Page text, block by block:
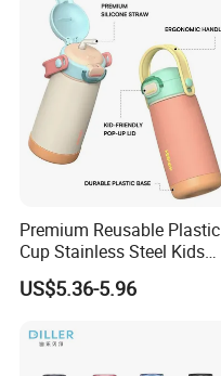
Premium Reusable Plastic
Cup Stainless Steel Kids
Water Bottle
US$5.36-5.96